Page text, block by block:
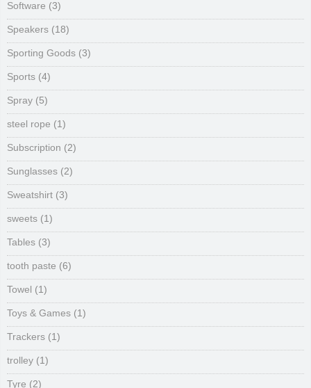
Software (3)
Speakers (18)
Sporting Goods (3)
Sports (4)
Spray (5)
steel rope (1)
Subscription (2)
Sunglasses (2)
Sweatshirt (3)
sweets (1)
Tables (3)
tooth paste (6)
Towel (1)
Toys & Games (1)
Trackers (1)
trolley (1)
Tyre (2)